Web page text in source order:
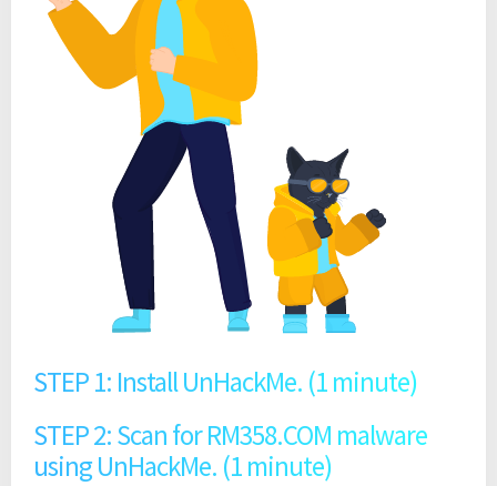
STEP 1: Install UnHackMe. (1 minute)
STEP 2: Scan for RM358.COM malware
using UnHackMe. (1 minute)